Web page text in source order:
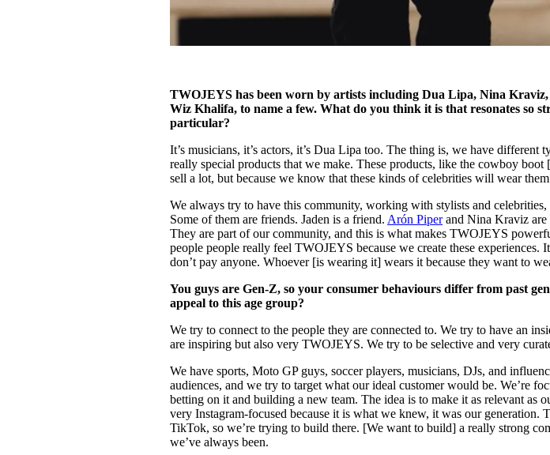
TWOJEYS has been worn by artists including Dua Lipa, Nina
Wiz Khalifa, to name a few. What do you think it is that resonates so
particular?
It’s musicians, it’s actors, it’s Dua Lipa too. The thing is, we have different
really special products that we make. These products, like the cowboy boot
sell a lot, but because we know that these kinds of celebrities will wear
We always try to have this community, working with stylists and celebrities,
Some of them are friends. Jaden is a friend. Arón Piperand Nina Kraviz are
They are part of our community, and this is what makes TWOJEYS
people people really feel TWOJEYS because we create these experiences.
don’t pay anyone. Whoever [is wearing it] wears it because they want to
You guys are Gen-Z, so your consumer behaviours differ from past
appeal to this age group?
We try to connect to the people they are connected to. We try to have an
are inspiring but also very TWOJEYS. We try to be selective and very
We have sports, Moto GP guys, soccer players, musicians, DJs, and
audiences, and we try to target what our ideal customer would be. We’re
betting on it and building a new team. The idea is to make it as relevant as
very Instagram-focused because it is what we knew, it was our generation.
TikTok, so we’re trying to build there. [We want to build] a really strong
we’ve always been.